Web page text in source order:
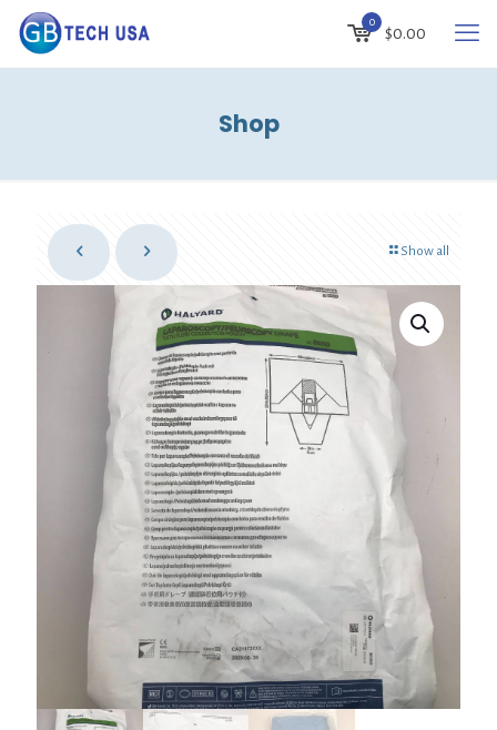
0
$0.00
Shop
Show all